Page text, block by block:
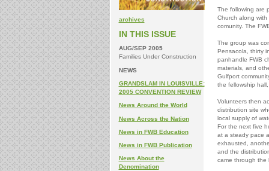
archives
IN THIS ISSUE
AUG/SEP 2005
Families Under Construction
NEWS
GRANDSLAM IN LOUISVILLE:
2005 CONVENTION REVIEW
News Around the World
News Across the Nation
News in FWB Education
News in FWB Publication
News About the
Denomination
The following are
Church along
comunity. The
The group was
Pensacola, thirty
panhandle FWB
materials, and
Gulfport
the fellowship
Volunteers then
distribution site
local supply of
For the next five
at a steady pace
exhausted,
and the
came through